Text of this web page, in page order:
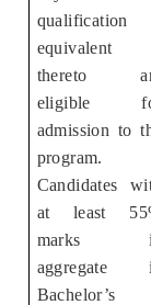
qualification
equivalent
thereto
eligible
admission to
program.
Candidates
at least
marks
aggregate
Bachelor’s